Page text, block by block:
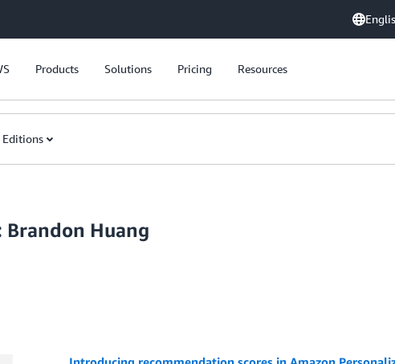
Products Solutions Pricing Resources
Editions
Brandon Huang